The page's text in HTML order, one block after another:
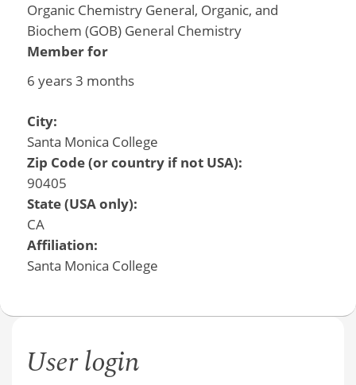
Organic Chemistry General, Organic, and
Biochem (GOB) General Chemistry
Member for
6 years 3 months
City:
Santa Monica College
Zip Code (or country if not USA):
90405
State (USA only):
CA
Affiliation:
Santa Monica College
User login